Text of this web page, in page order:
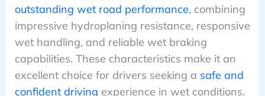
outstanding wet road performance, combining
impressive hydroplaning resistance, responsive
wet handling, and reliable wet braking
capabilities. These characteristics make it an
excellent choice for drivers seeking a safe and
confident driving experience in wet conditions.